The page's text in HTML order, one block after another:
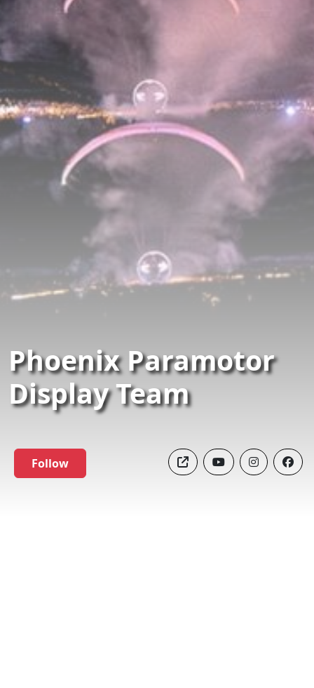
Phoenix Paramotor
Display Team
Follow